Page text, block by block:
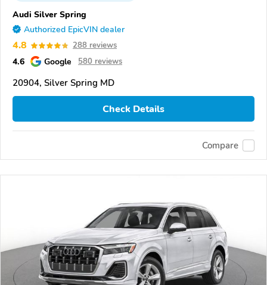
Audi Silver Spring
Authorized EpicVIN dealer
4.8 288 reviews
4.6 Google 580 reviews
20904, Silver Spring MD
Check Details
Compare